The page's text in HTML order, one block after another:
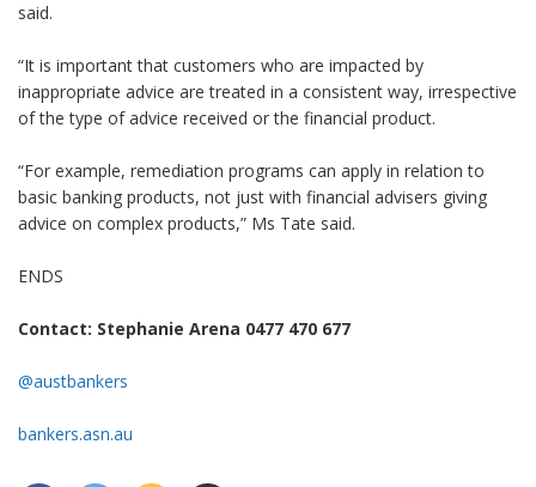
said.
“It is important that customers who are impacted by
inappropriate advice are treated in a consistent way, irrespective
of the type of advice received or the financial product.
“For example, remediation programs can apply in relation to
basic banking products, not just with financial advisers giving
advice on complex products,” Ms Tate said.
ENDS
Contact: Stephanie Arena 0477 470 677
@austbankers
bankers.asn.au